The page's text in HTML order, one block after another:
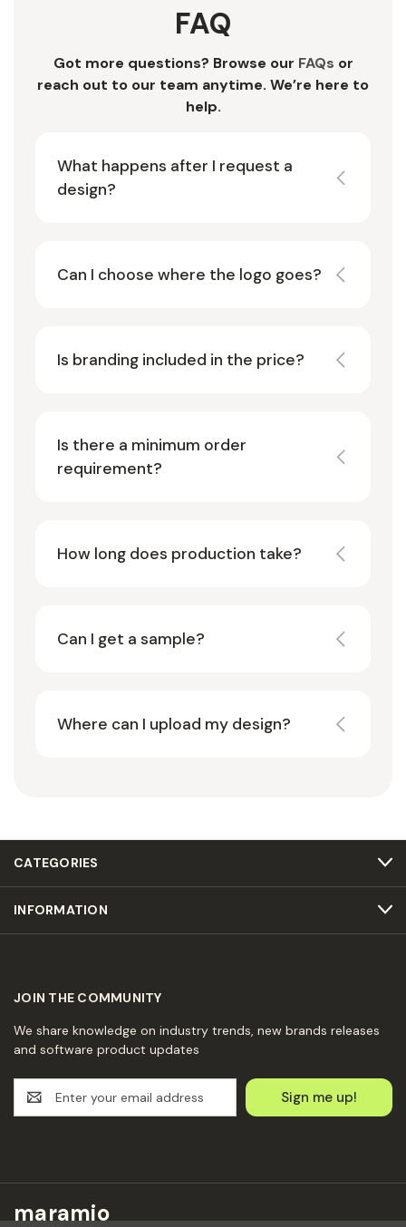
FAQ
Got more questions? Browse our FAQs or
reach out to our team anytime. We’re here to
help.
What happens after I request a
design?
Can I choose where the logo goes?
Is branding included in the price?
Is there a minimum order
requirement?
How long does production take?
Can I get a sample?
Where can I upload my design?
CATEGORIES
INFORMATION
JOIN THE COMMUNITY
We share knowledge on industry trends, new brands releases
and software product updates
m
A
d
maramio